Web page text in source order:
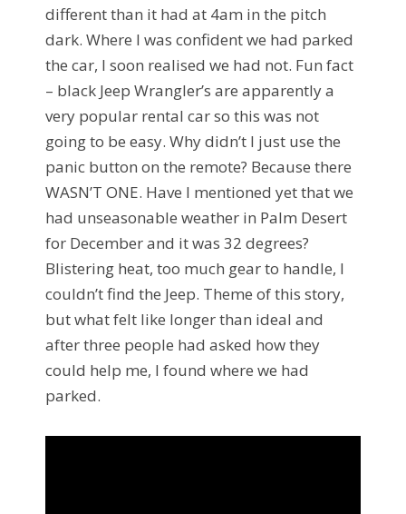
different than it had at 4am in the pitch
dark. Where I was confident we had parked
the car, I soon realised we had not. Fun fact
– black Jeep Wrangler’s are apparently a
very popular rental car so this was not
going to be easy. Why didn’t I just use the
panic button on the remote? Because there
WASN’T ONE. Have I mentioned yet that we
had unseasonable weather in Palm Desert
for December and it was 32 degrees?
Blistering heat, too much gear to handle, I
couldn’t find the Jeep. Theme of this story,
but what felt like longer than ideal and
after three people had asked how they
could help me, I found where we had
parked.